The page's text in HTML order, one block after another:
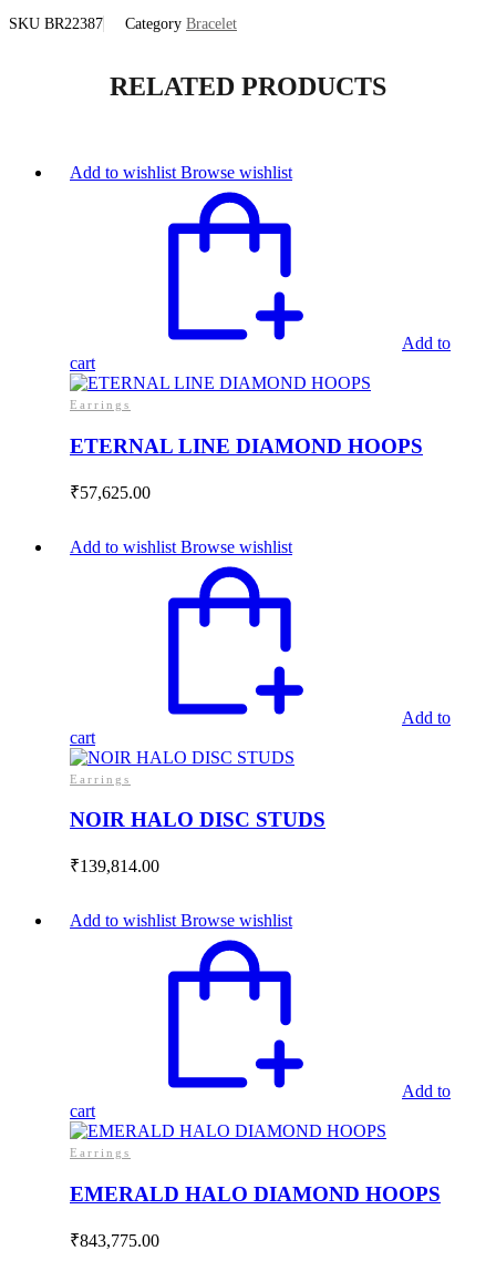
SKU BR22387 Category Bracelet
RELATED PRODUCTS
Add to wishlist Browse wishlist
Add to
cart
Earrings
ETERNAL LINE DIAMOND HOOPS
₹57,625.00
Add to wishlist Browse wishlist
Add to
cart
Earrings
NOIR HALO DISC STUDS
₹139,814.00
Add to wishlist Browse wishlist
Add to
cart
Earrings
EMERALD HALO DIAMOND HOOPS
₹843,775.00